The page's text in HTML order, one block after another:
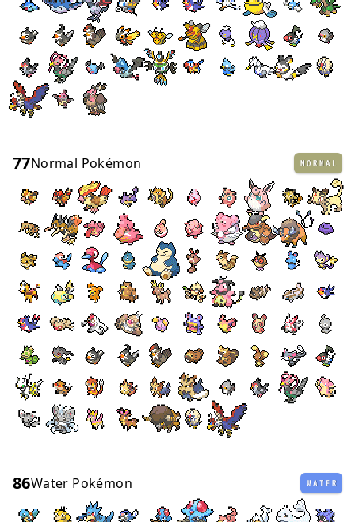
77Normal Pokémon NORMAL
86Water Pokémon WATER